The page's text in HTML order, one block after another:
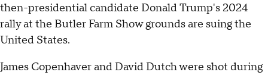
then-presidential candidate Donald Trump's 2024
rally at the Butler Farm Show grounds are suing the
United States.
James Copenhaver and David Dutch were shot during